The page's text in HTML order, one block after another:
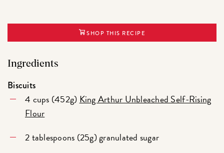
SHOP THIS RECIPE
Ingredients
Biscuits
4 cups (452g) King Arthur Unbleached Self-Rising
Flour
2 tablespoons (25g) granulated sugar